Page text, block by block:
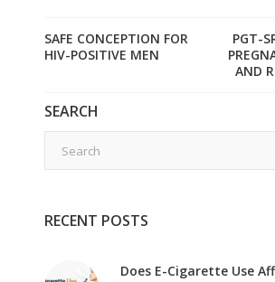
SAFE CONCEPTION FOR
HIV-POSITIVE MEN
PGT-
AND
SEARCH
RECENT POSTS
Does E-Cigarette Use